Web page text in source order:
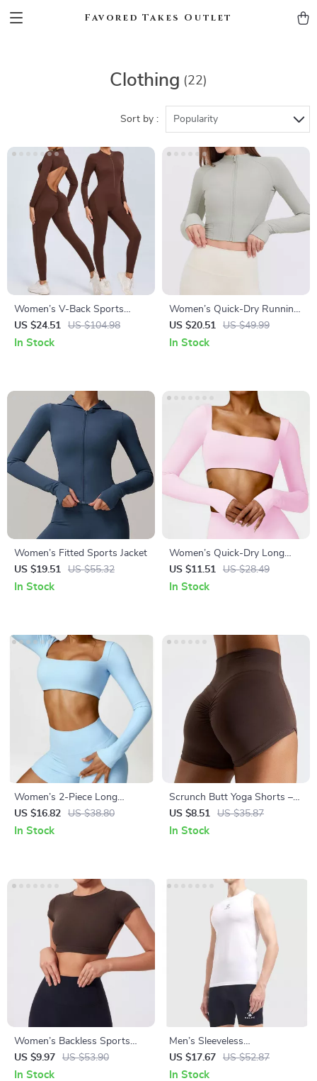
Favored Takes Outlet
Clothing (22)
Sort by : Popularity
Women’s V-Back Sports
Jumpsuit
US $24.51 US $104.98
In Stock
Women’s Quick-Dry Running
& Workout Jacket – Long
Sleeve, Zipper Sports Top
US $20.51 US $49.99
In Stock
Women’s Fitted Sports Jacket
US $19.51
US $55.32
In Stock
Women’s Quick-Dry Long
Sleeve Crop Top – Square
Neck Sportswear for Gym &
US $11.51 US $28.49
In Stock
Women’s 2-Piece Long
Sleeve Gym Set
US $16.82 US $38.80
In Stock
Scrunch Butt Yoga Shorts –
Women’s High-Waisted
Workout & Running Shorts
US $8.51 US $35.87
In Stock
Women’s Backless Sports
Crop Top – Quick-Dry,
Breathable, Stretchy
US $9.97 US $53.90
In Stock
Men’s Sleeveless
Compression Sports Tank
US $17.67 US $52.87
In Stock